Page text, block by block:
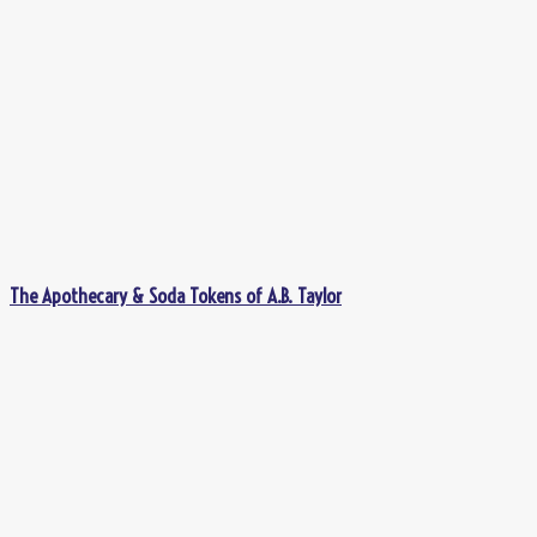
The Apothecary & Soda Tokens of A.B. Taylor